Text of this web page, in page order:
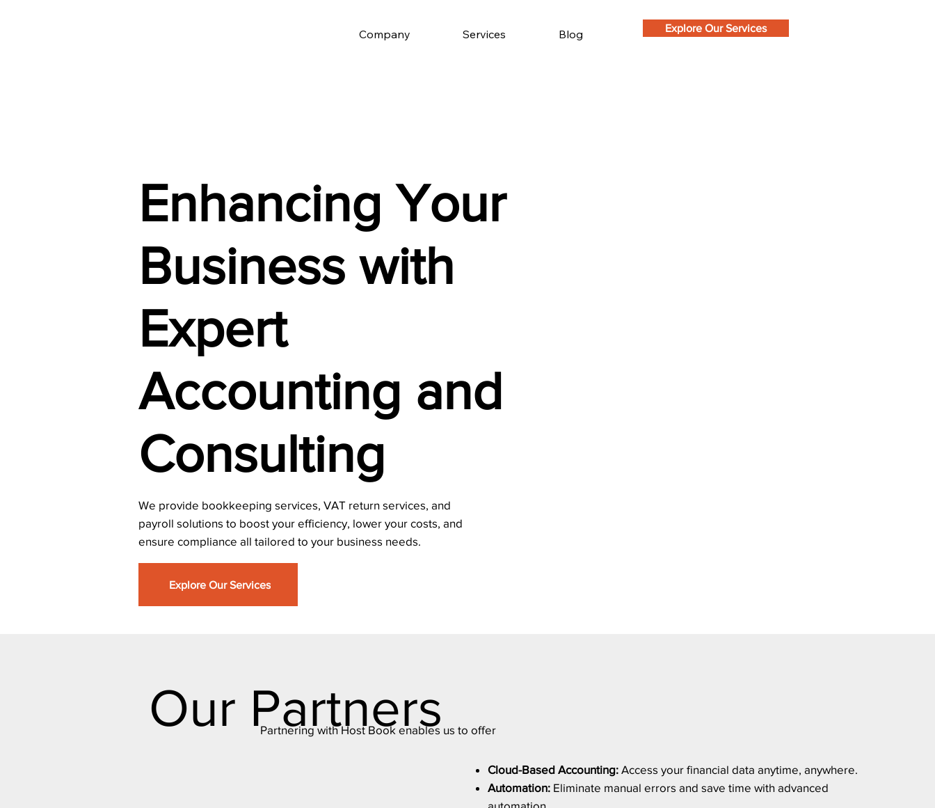
Company Services Blog Explore Our Services
Enhancing Your
Business with
Expert
Accounting and
Consulting
We provide bookkeeping services, VAT return services, and
payroll solutions to boost your efficiency, lower your costs, and
ensure compliance all tailored to your business needs.
Explore Our Services
Our Partners
Partnering with Host Book enables us to offer
Cloud-Based Accounting:Access your financial data anytime, anywhere.
Automation:Eliminate manual errors and save time with advanced